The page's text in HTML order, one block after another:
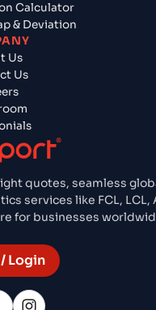
quotes, seamless
services like FCL, LCL,
for businesses
Login
Calculator
& Deviation
Us
Us